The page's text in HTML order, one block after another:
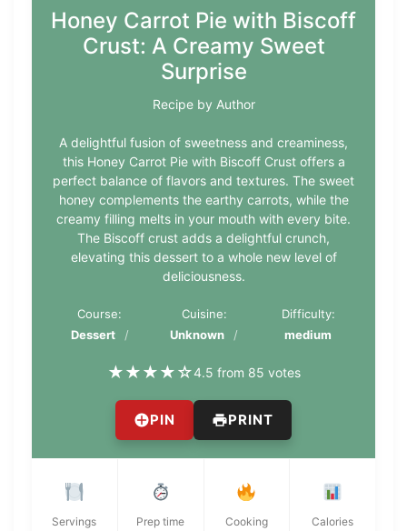
Honey Carrot Pie with Biscoff
Crust: A Creamy Sweet
Surprise
Recipe by Author
A delightful fusion of sweetness and creaminess,
this Honey Carrot Pie with Biscoff Crust offers a
perfect balance of flavors and textures. The sweet
honey complements the earthy carrots, while the
creamy filling melts in your mouth with every bite.
The Biscoff crust adds a delightful crunch,
elevating this dessert to a whole new level of
deliciousness.
Course:
Dessert
Cuisine:
Unknown
Difficulty:
medium
★★★★☆4.5 from 85 votes
PIN PRINT
Servings Prep time
Cooking
Calories